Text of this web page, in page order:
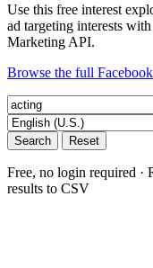
Use this free interest
ad targeting interests
Marketing API.
Browse the full
Search Reset
Free, no login required ·
results to CSV